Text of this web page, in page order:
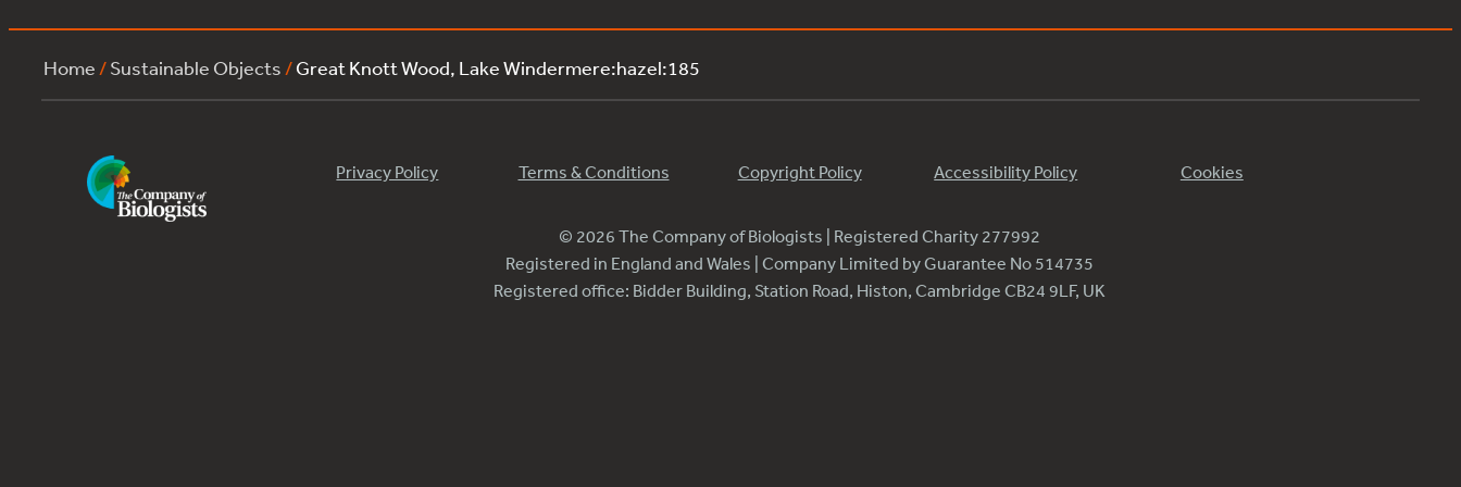
Home /Sustainable Objects /Great Knott Wood, Lake Windermere:hazel:185
Privacy Policy Terms & Conditions Copyright Policy Accessibility Policy Cookies
© 2026 The Company of Biologists | Registered Charity 277992
Registered in England and Wales | Company Limited by Guarantee No 514735
Registered office: Bidder Building, Station Road, Histon, Cambridge CB24 9LF, UK